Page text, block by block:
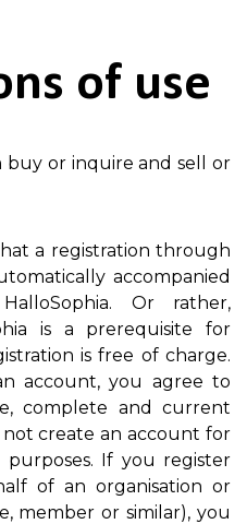
of use
buy or inquire and sell or
a registration through
accompanied
Or rather,
is a prerequisite for
is free of charge.
account, you agree to
complete and current
create an account for
If you register
of an organisation or
member or similar), you